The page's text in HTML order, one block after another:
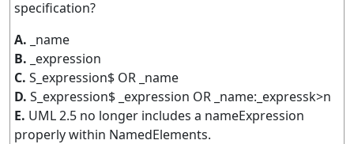
specification?
A. _name
B. _expression
C. S_expression$ OR _name
D. S_expression$ _expression OR _name:_expressk>n
E. UML 2.5 no longer includes a nameExpression
properly within NamedElements.